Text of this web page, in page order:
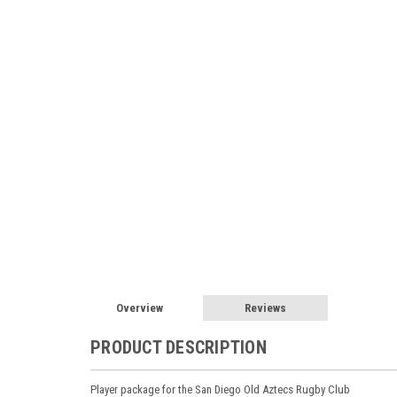
Overview Reviews
PRODUCT DESCRIPTION
Player package for the San Diego Old Aztecs Rugby Club